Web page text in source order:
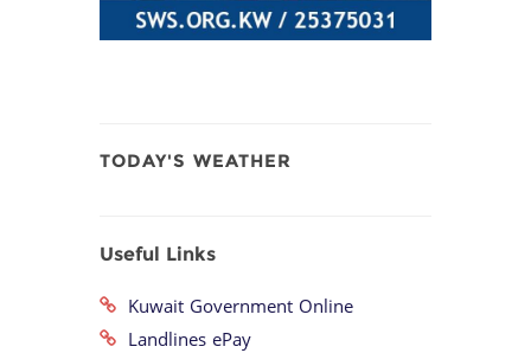
TODAY'S WEATHER
Useful Links
Kuwait Government Online
Landlines ePay